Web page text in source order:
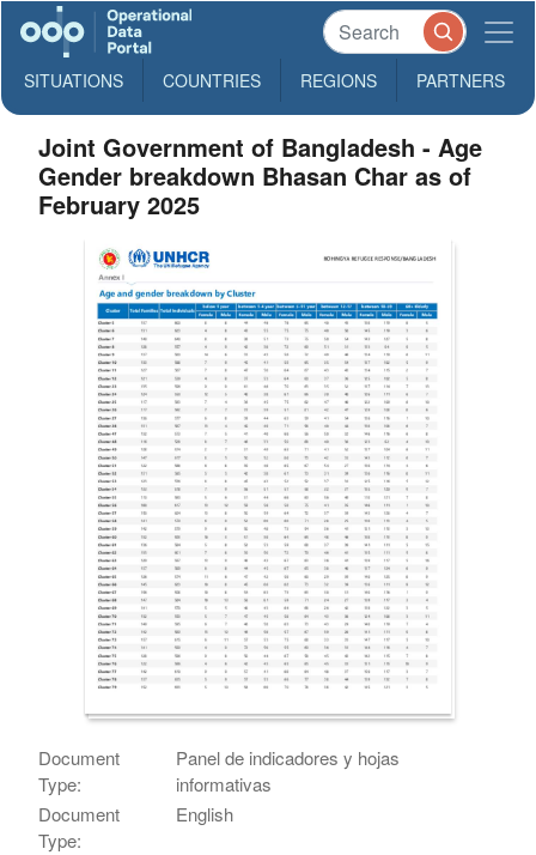
SITUATIONS COUNTRIES REGIONS PARTNERS
Joint Government of Bangladesh - Age
Gender breakdown Bhasan Char as of
February 2025
Document
Type:
Panel de indicadores y hojas
informativas
Document
Type:
English